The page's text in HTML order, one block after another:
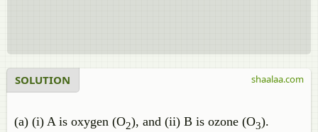
SOLUTION
(a) (i) A is oxygen (O2), and (ii) B is ozone (O3).
shaalaa.com